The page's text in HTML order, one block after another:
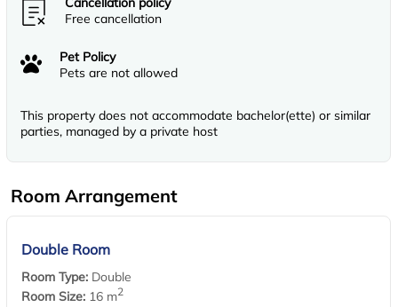
Free cancellation
Pet Policy
Pets are not allowed
This property does not accommodate bachelor(ette) or similar
parties, managed by a private host
Room Arrangement
Double Room
Room Type: Double
Room Size: 16 m2